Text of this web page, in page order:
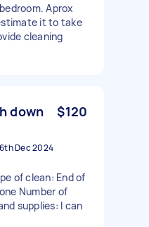
Aprox
it to take
cleaning
down
$120
6th Dec 2024
of clean: End of
Number of
supplies: I can